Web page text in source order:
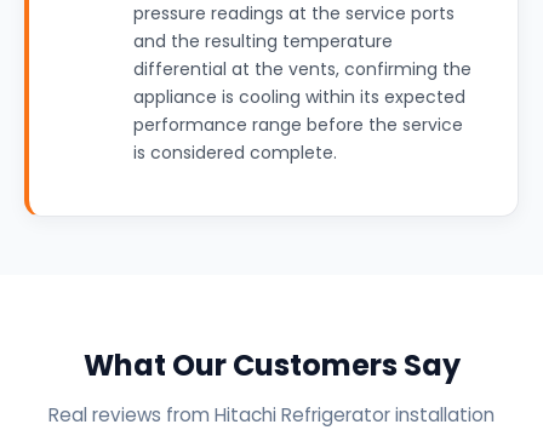
pressure readings at the service ports
and the resulting temperature
differential at the vents, confirming the
appliance is cooling within its expected
performance range before the service
is considered complete.
What Our Customers Say
Real reviews from Hitachi Refrigerator installation